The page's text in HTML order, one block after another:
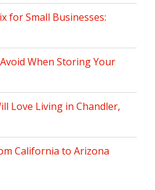
for Small Businesses:
When Storing Your
Love Living in Chandler,
California to Arizona